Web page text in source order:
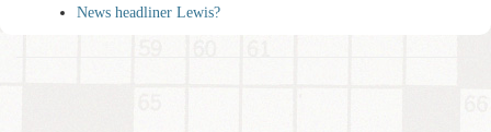
News headliner Lewis?